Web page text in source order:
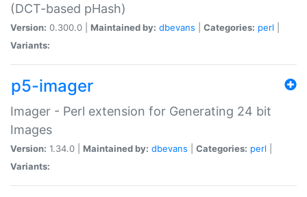
(DCT-based pHash)
Version: 0.300.0 | Maintained by: dbevans Categories: perl
Variants:
p5-imager
Imager - Perl extension for Generating 24 bit
Images
Version: 1.34.0 | Maintained by: dbevans Categories: perl
Variants: